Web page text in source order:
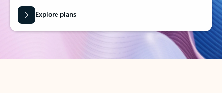
Explore plans